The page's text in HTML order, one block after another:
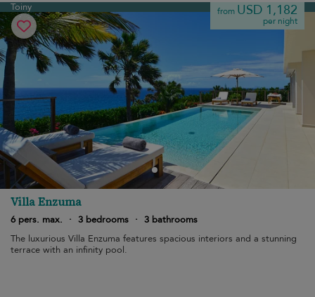
Toiny from USD 1,182
per night
Villa Enzuma
6 pers. max. · 3 bedrooms · 3 bathrooms
The luxurious Villa Enzuma features spacious interiors and a stunning
terrace with an infinity pool.